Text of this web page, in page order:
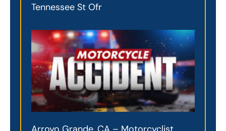
Tennessee St Ofr